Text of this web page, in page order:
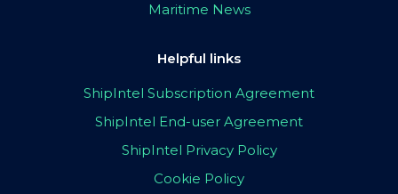
Maritime News
Helpful links
ShipIntel Subscription Agreement
ShipIntel End-user Agreement
ShipIntel Privacy Policy
Cookie Policy